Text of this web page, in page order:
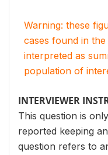
Warning: these
cases found in
interpreted as
population of
INTERVIEWER
This question is
reported keeping
question refers to